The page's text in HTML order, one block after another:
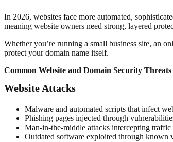
In 2026, websites face more automated,
meaning website owners need strong, layered
Whether you’re running a small business site, an
protect your domain name itself.
Common Website and Domain Security Threats
Website Attacks
Malware and automated scripts that infect
Phishing pages injected through
Man-in-the-middle attacks intercepting traffic
Outdated software exploited through known